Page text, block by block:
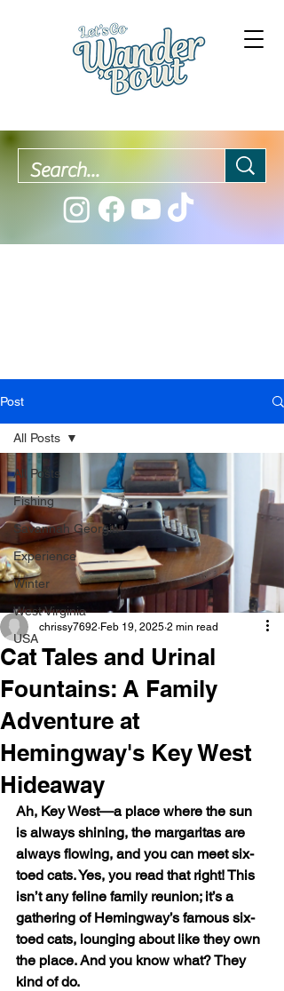
Post
All Posts
Fishing
Savannah Georgia
Experience
Winter
West Virginia
USA
All Posts
Cat Tales and Urinal
Fountains: A Family
Adventure at
Hemingway's Key West
Hideaway
chrissy7692 Feb 19, 2025 2 min read
Ah, Key West—a place where the sun
is always shining, the margaritas are
always flowing, and you can meet six-
toed cats. Yes, you read that right! This
isn’t any feline family reunion; it’s a
gathering of Hemingway’s famous six-
toed cats, lounging about like they own
the place. And you know what? They
kind of do.